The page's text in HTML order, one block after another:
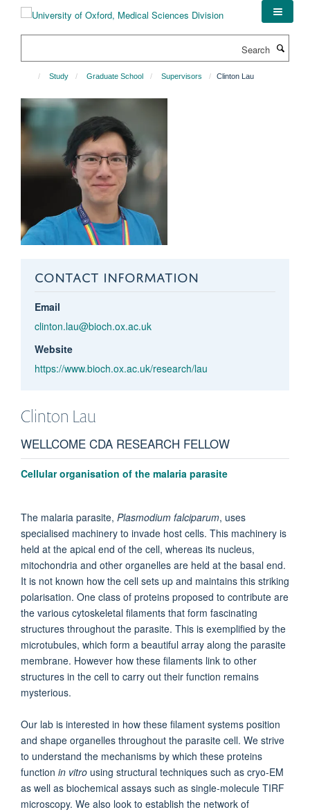
Study Graduate School Supervisors Clinton Lau
CONTACT INFORMATION
Email
clinton.lau@bioch.ox.ac.uk
Website
https://www.bioch.ox.ac.uk/research/lau
Clinton Lau
WELLCOME CDA RESEARCH FELLOW
Cellular organisation of the malaria parasite
The malaria parasite, Plasmodium falciparum, uses
specialised machinery to invade host cells. This machinery is
held at the apical end of the cell, whereas its nucleus,
mitochondria and other organelles are held at the basal end.
It is not known how the cell sets up and maintains this striking
polarisation. One class of proteins proposed to contribute are
the various cytoskeletal filaments that form fascinating
structures throughout the parasite. This is exemplified by the
microtubules, which form a beautiful array along the parasite
membrane. However how these filaments link to other
structures in the cell to carry out their function remains
mysterious.
Our lab is interested in how these filament systems position
and shape organelles throughout the parasite cell. We strive
to understand the mechanisms by which these proteins
function in vitro using structural techniques such as cryo-EM
as well as biochemical assays such as single-molecule TIRF
microscopy. We also look to establish the network of